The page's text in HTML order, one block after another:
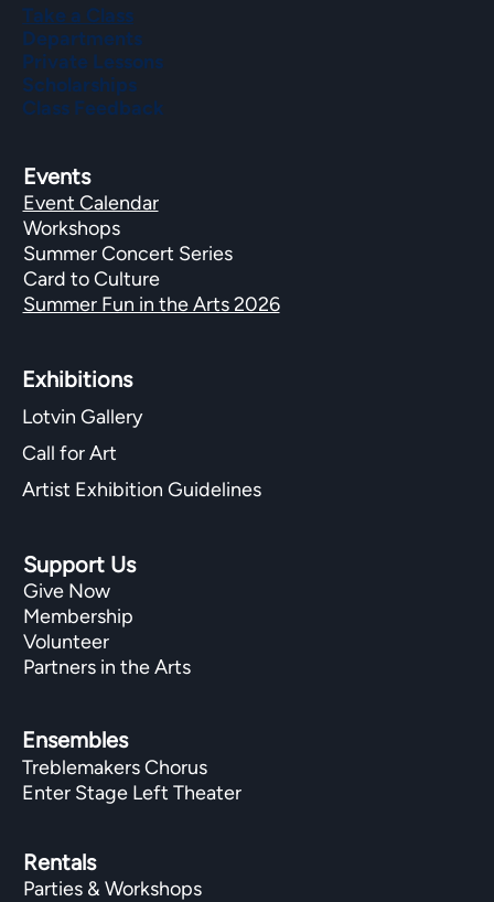
Rentals
Parties & Workshops
Support Us
Give Now
Membership
Volunteer
Partners in the Arts
Ensembles
Treblemakers Chorus
Enter Stage Left Theater
Events
Event Calendar
Workshops
Summer Concert Series
Card to Culture
Summer Fun in the Arts 2026
Exhibitions​
Lotvin Gallery
Call for Art
Artist Exhibition Guidelines
Take a Class
Departments
Private Lessons
Scholarships
Class Feedback